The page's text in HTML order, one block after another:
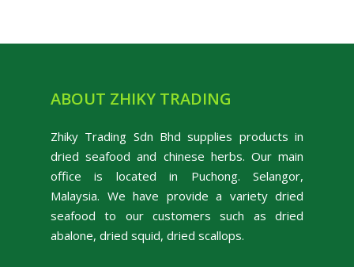
ABOUT ZHIKY TRADING
Zhiky Trading Sdn Bhd supplies products in
dried seafood and chinese herbs. Our main
office is located in Puchong. Selangor,
Malaysia. We have provide a variety dried
seafood to our customers such as dried
abalone, dried squid, dried scallops.